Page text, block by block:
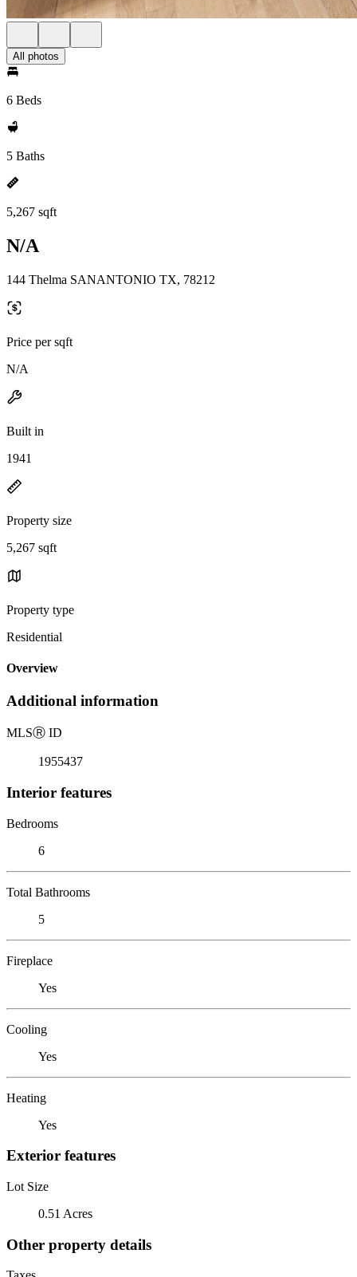
All photos
6 Beds
5 Baths
5,267 sqft
N/A
144 Thelma SANANTONIO TX, 78212
Price per sqft
N/A
Built in
1941
Property size
5,267 sqft
Property type
Residential
Overview
Additional information
MLSⓇ ID
1955437
Interior features
Bedrooms
6
Total Bathrooms
5
Fireplace
Yes
Cooling
Yes
Heating
Yes
Exterior features
Lot Size
0.51 Acres
Other property details